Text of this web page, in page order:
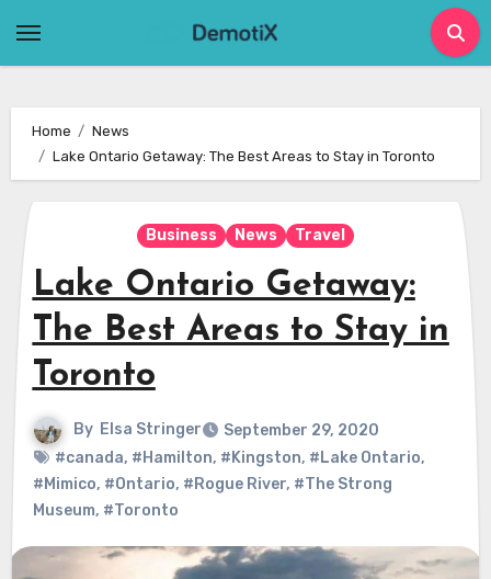
Home
News
Lake Ontario Getaway: The Best Areas to Stay in Toronto
Business News Travel
Lake Ontario Getaway:
The Best Areas to Stay in
Toronto
By Elsa Stringer
September 29, 2020
#canada, #Hamilton, #Kingston, #Lake Ontario,
#Mimico, #Ontario, #Rogue River, #The Strong
Museum, #Toronto